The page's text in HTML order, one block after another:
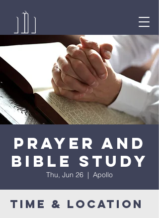
Prayer and
Bible Study
Thu, Jun 26
  |
Apollo
Time & Location